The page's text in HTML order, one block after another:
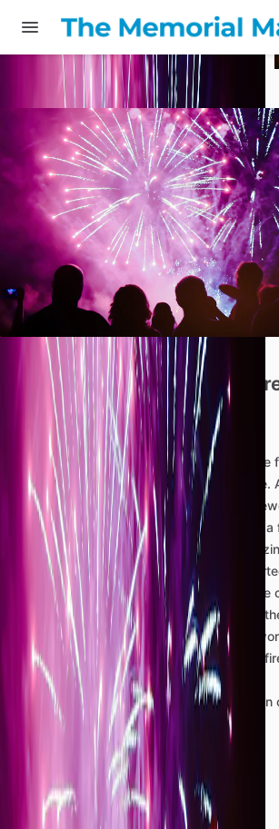
Share
Professional Cremation
Display
offer a unique and memorable service
to
celebrate a recently passed loved one.
www.opalcremation.com:
"Cremation
incorporation of a loved one’s ashes a
This can be an especially dramatic,
way to celebrate the of
Enterprises’
technicians carefully the
consumer fireworks shells, which
integrated
into short but beautiful
loved
one’s ashes are placed in the
finale.
These
aren’t the sort of fireworks can
at a roadside vendor.”
Categories